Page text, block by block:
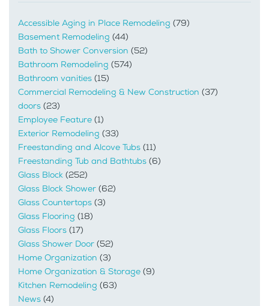
Accessible Aging in Place Remodeling (79)
Basement Remodeling (44)
Bath to Shower Conversion (52)
Bathroom Remodeling (574)
Bathroom vanities (15)
Commercial Remodeling & New Construction (37)
doors (23)
Employee Feature (1)
Exterior Remodeling (33)
Freestanding and Alcove Tubs (11)
Freestanding Tub and Bathtubs (6)
Glass Block (252)
Glass Block Shower (62)
Glass Countertops (3)
Glass Flooring (18)
Glass Floors (17)
Glass Shower Door (52)
Home Organization (3)
Home Organization & Storage (9)
Kitchen Remodeling (63)
News (4)